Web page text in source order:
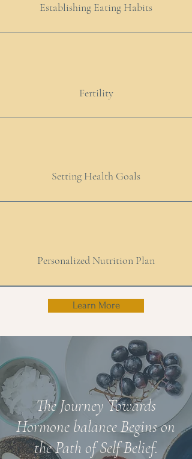
Establishing Eating Habits
Fertility
Setting Health Goals
Personalized Nutrition Plan
Learn More
The Journey Towards
Hormone balance Begins on
the Path of Self Belief.